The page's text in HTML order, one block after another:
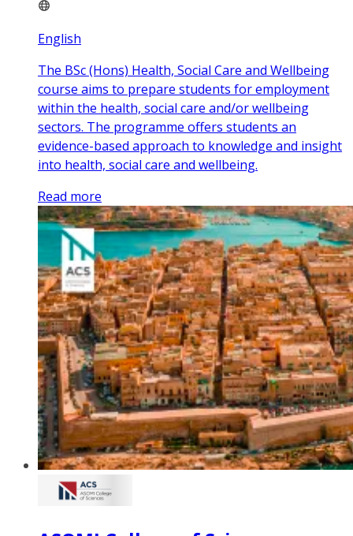
English
The BSc (Hons) Health, Social Care and Wellbeing
course aims to prepare students for employment
within the health, social care and/or wellbeing
sectors. The programme offers students an
evidence-based approach to knowledge and insight
into health, social care and wellbeing.
Read more